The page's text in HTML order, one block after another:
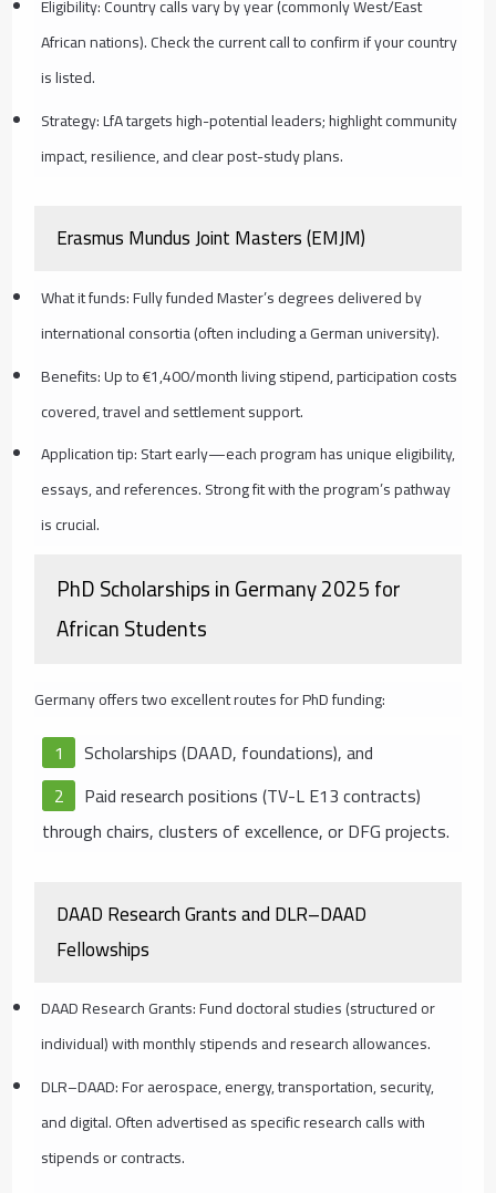
Eligibility: Country calls vary by year (commonly West/East
African nations). Check the current call to confirm if your country
is listed.
Strategy: LfA targets high-potential leaders; highlight community
impact, resilience, and clear post-study plans.
Erasmus Mundus Joint Masters (EMJM)
What it funds: Fully funded Master’s degrees delivered by
international consortia (often including a German university).
Benefits: Up to €1,400/month living stipend, participation costs
covered, travel and settlement support.
Application tip: Start early—each program has unique eligibility,
essays, and references. Strong fit with the program’s pathway
is crucial.
PhD Scholarships in Germany 2025 for
African Students
Germany offers two excellent routes for PhD funding:
Scholarships (DAAD, foundations), and
Paid research positions (TV-L E13 contracts)
through chairs, clusters of excellence, or DFG projects.
DAAD Research Grants and DLR–DAAD
Fellowships
DAAD Research Grants: Fund doctoral studies (structured or
individual) with monthly stipends and research allowances.
DLR–DAAD: For aerospace, energy, transportation, security,
and digital. Often advertised as specific research calls with
stipends or contracts.